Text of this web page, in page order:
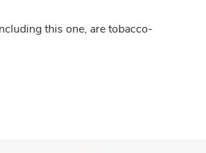
this one, are tobacco-